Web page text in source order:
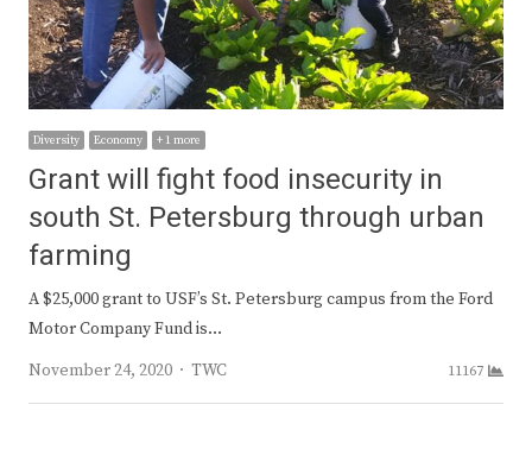
Diversity Economy + 1 more
Grant will fight food insecurity in
south St. Petersburg through urban
farming
A $25,000 grant to USF’s St. Petersburg campus from the Ford
Motor Company Fund is…
November 24, 2020
Author
TWC 11167